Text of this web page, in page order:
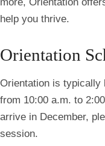
help you thrive.
Orientation
Orientation is typically
from 10:00 a.m. to
arrive in December,
session.